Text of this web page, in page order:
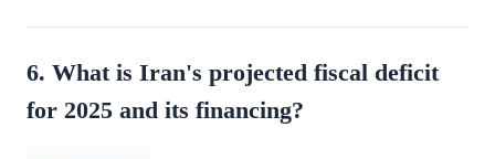
6. What is Iran's projected fiscal deficit
for 2025 and its financing?